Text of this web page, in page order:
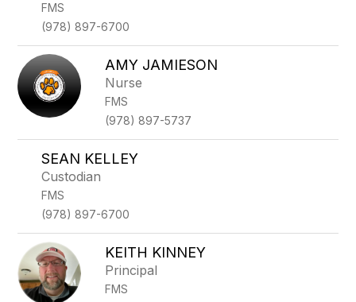
FMS
(978) 897-6700
AMY JAMIESON
Nurse
FMS
(978) 897-5737
SEAN KELLEY
Custodian
FMS
(978) 897-6700
KEITH KINNEY
Principal
FMS